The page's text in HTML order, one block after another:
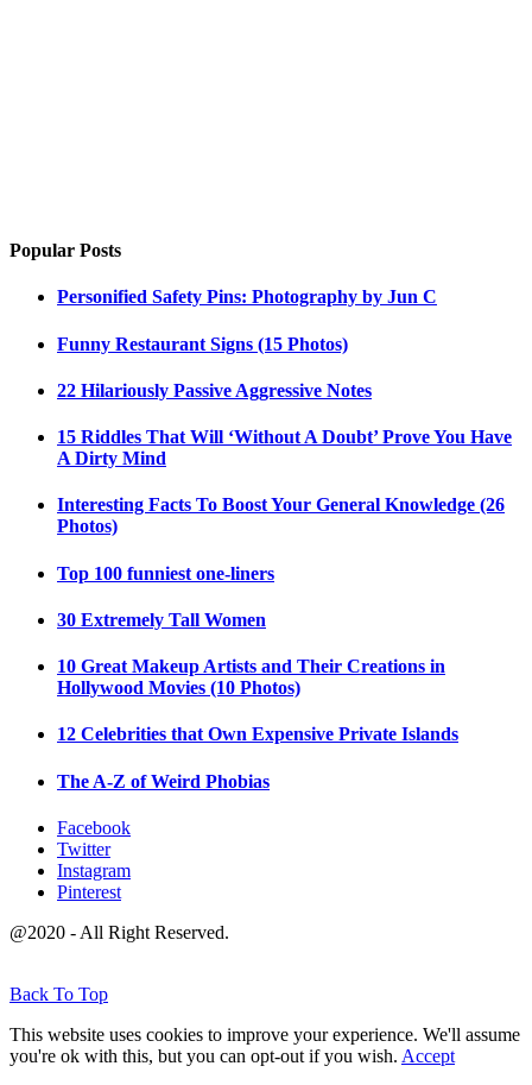
Popular Posts
Personified Safety Pins: Photography by Jun C
Funny Restaurant Signs (15 Photos)
22 Hilariously Passive Aggressive Notes
15 Riddles That Will ‘Without A Doubt’ Prove You Have
A Dirty Mind
Interesting Facts To Boost Your General Knowledge (26
Photos)
Top 100 funniest one-liners
30 Extremely Tall Women
10 Great Makeup Artists and Their Creations in
Hollywood Movies (10 Photos)
12 Celebrities that Own Expensive Private Islands
The A-Z of Weird Phobias
Facebook
Twitter
Instagram
Pinterest
@2020 - All Right Reserved.
Back To Top
This website uses cookies to improve your experience. We'll assume
you're ok with this, but you can opt-out if you wish. Accept